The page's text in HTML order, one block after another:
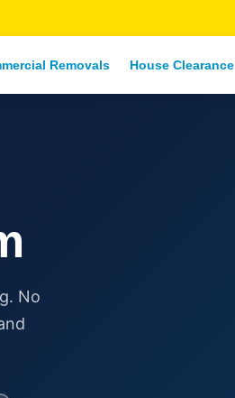
Removals House Clearance
No